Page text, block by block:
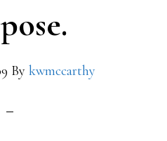
By kwmccarthy